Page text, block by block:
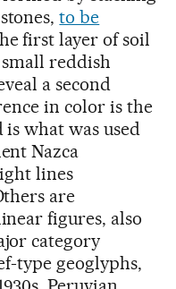
to be
first layer of soil
reddish
a second
in color is the
what was used
Nazca
lines
are
figures, also
category
type geoglyphs,